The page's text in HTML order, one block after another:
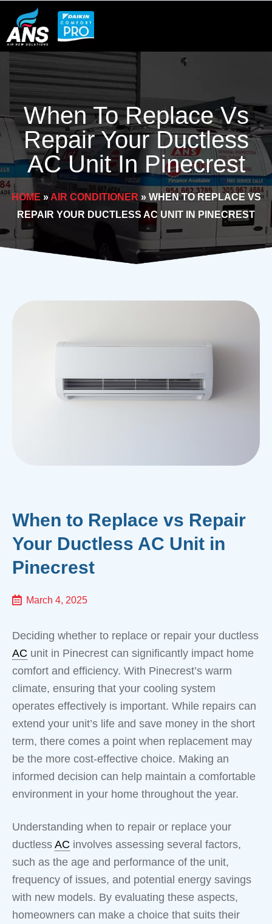
content
When To Replace Vs
Repair Your Ductless
AC Unit In Pinecrest
HOME » AIR CONDITIONER » WHEN TO REPLACE VS
REPAIR YOUR DUCTLESS AC UNIT IN PINECREST
When to Replace vs Repair
Your Ductless AC Unit in
Pinecrest
March 4, 2025
Deciding whether to replace or repair your ductless
AC unit in Pinecrest can significantly impact home
comfort and efficiency. With Pinecrest’s warm
climate, ensuring that your cooling system
operates effectively is important. While repairs can
extend your unit’s life and save money in the short
term, there comes a point when replacement may
be the more cost-effective choice. Making an
informed decision can help maintain a comfortable
environment in your home throughout the year.
Understanding when to repair or replace your
ductless AC involves assessing several factors,
such as the age and performance of the unit,
frequency of issues, and potential energy savings
with new models. By evaluating these aspects,
homeowners can make a choice that suits their